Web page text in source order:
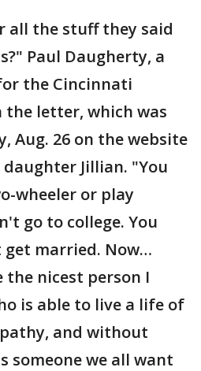
all the stuff they said
Paul Daugherty, a
the Cincinnati
the letter, which was
Aug. 26 on the website
Jillian. "You
wheeler or play
go to college. You
married. Now…
the nicest person I
is able to live a life of
and without
someone we all want